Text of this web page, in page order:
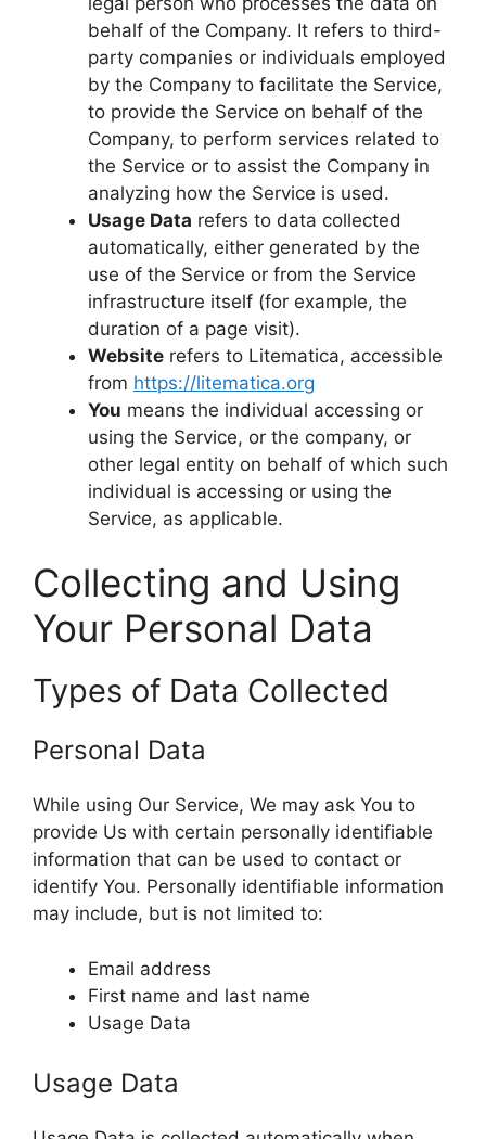
behalf of the Company. It refers to third-
party companies or individuals employed
by the Company to facilitate the Service,
to provide the Service on behalf of the
Company, to perform services related to
the Service or to assist the Company in
analyzing how the Service is used.
Usage Data refers to data collected
automatically, either generated by the
use of the Service or from the Service
infrastructure itself (for example, the
duration of a page visit).
Website refers to Litematica, accessible
from https://litematica.org
You means the individual accessing or
using the Service, or the company, or
other legal entity on behalf of which such
individual is accessing or using the
Service, as applicable.
Collecting and Using
Your Personal Data
Types of Data Collected
Personal Data
While using Our Service, We may ask You to
provide Us with certain personally identifiable
information that can be used to contact or
identify You. Personally identifiable information
may include, but is not limited to:
Email address
First name and last name
Usage Data
Usage Data